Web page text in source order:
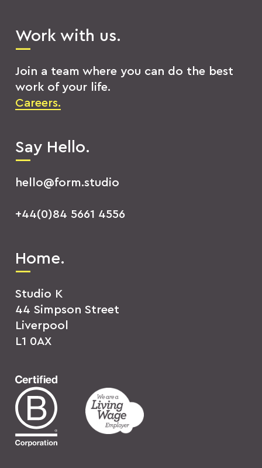
Work with us.
Join a team where you can do the best
work of your life.
Careers.
Say Hello.
hello@form.studio
+44(0)84 5661 4556
Home.
Studio K
44 Simpson Street
Liverpool
L1 0AX